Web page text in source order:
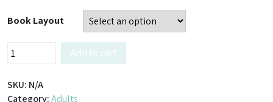
Book Layout
The
Memoirs
Add to cart
SKU: N/A
Category:Adults